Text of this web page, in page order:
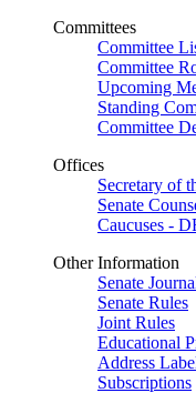
Committees
Committee
Committee
Upcoming
Standing
Committee
Offices
Secretary of
Senate
Caucuses -
Other Information
Senate
Senate Rules
Joint Rules
Educational
Address
Subscriptions